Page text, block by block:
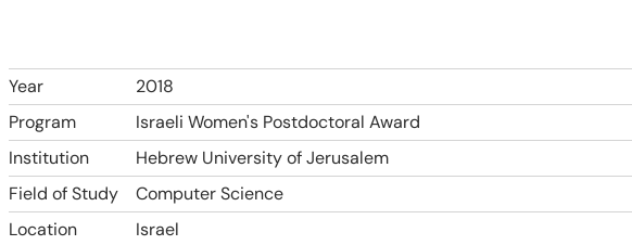
Year
2018
Program
Israeli Women's Postdoctoral Award
Institution
Hebrew University of Jerusalem
Field of Study
Computer Science
Location
Israel